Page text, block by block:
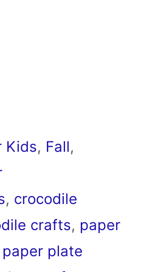
Kids, Fall,
, crocodile
crafts, paper
paper plate